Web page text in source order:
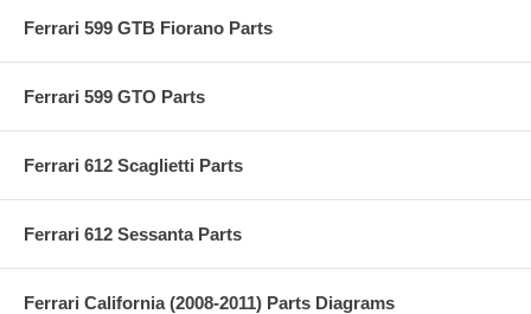
Ferrari 599 GTB Fiorano Parts
Ferrari 599 GTO Parts
Ferrari 612 Scaglietti Parts
Ferrari 612 Sessanta Parts
Ferrari California (2008-2011) Parts Diagrams